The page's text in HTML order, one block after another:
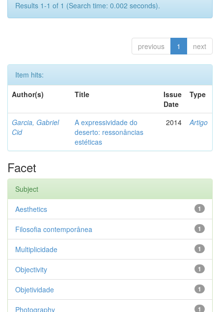
Results 1-1 of 1 (Search time: 0.002 seconds).
previous 1 next
Item hits:
Author(s)
Title
Issue
Date
Type
Garcia, Gabriel
Cid
A expressividade do
deserto: ressonâncias
estéticas
2014 Artigo
Facet
Subject
1
Aesthetics
1
Filosofia contemporânea
1
Multiplicidade
1
Objectivity
1
Objetividade
1
Photography